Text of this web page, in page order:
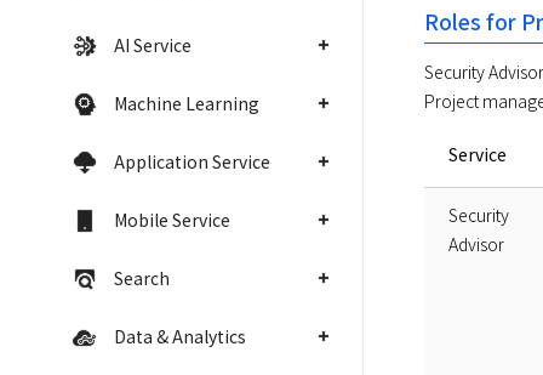
AI Service
Machine Learning
Application Service
Mobile Service
Search
Data & Analytics
Roles for
Security
Project
Service
Security
Advisor